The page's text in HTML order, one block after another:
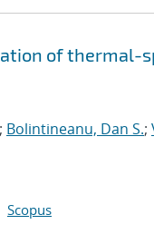
of thermal-
; Bolintineanu, Dan S.;
Scopus